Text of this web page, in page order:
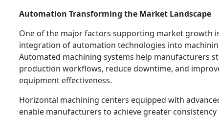
Automation Transforming the Market Landscape
One of the major factors supporting market growth
integration of automation technologies into
Automated machining systems help manufacturers
production workflows, reduce downtime, and
equipment effectiveness.
Horizontal machining centers equipped with
enable manufacturers to achieve greater